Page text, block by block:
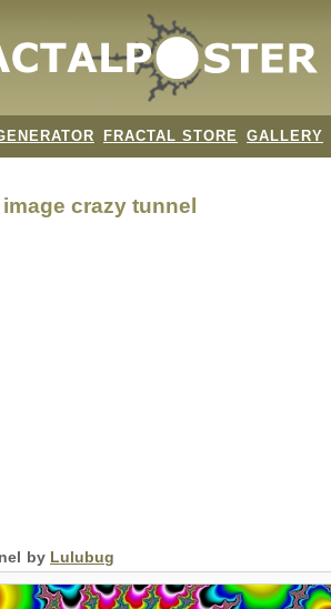
FRACTAL STORE GALLERY
crazy tunnel
by Lulubug